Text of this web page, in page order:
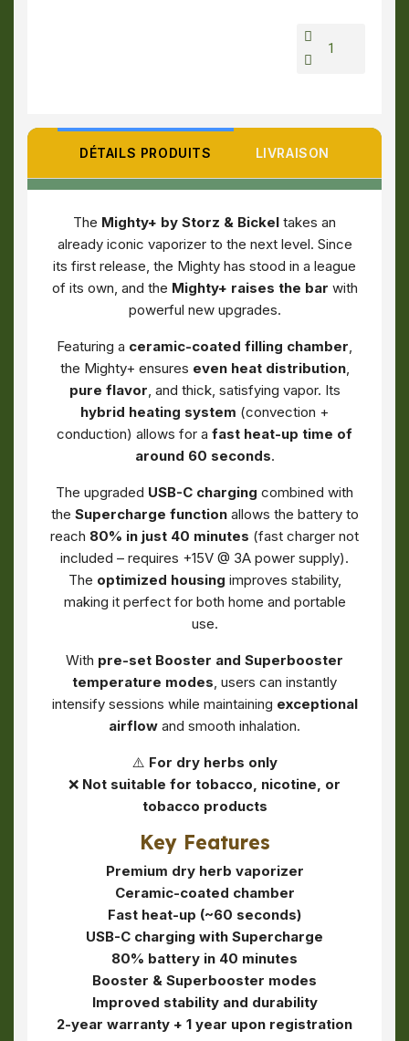
DÉTAILS PRODUITS LIVRAISON
The Mighty+ by Storz & Bickel takes an
already iconic vaporizer to the next level. Since
its first release, the Mighty has stood in a league
of its own, and the Mighty+ raises the bar with
powerful new upgrades.
Featuring a ceramic-coated filling chamber,
the Mighty+ ensures even heat distribution,
pure flavor, and thick, satisfying vapor. Its
hybrid heating system (convection +
conduction) allows for a fast heat-up time of
around 60 seconds.
The upgraded USB-C charging combined with
the Supercharge functionallows the battery to
reach 80% in just 40 minutes (fast charger not
included – requires +15V @ 3A power supply).
The optimized housing improves stability,
making it perfect for both home and portable
use.
With pre-set Booster and Superbooster
temperature modes, users can instantly
intensify sessions while maintaining exceptional
airflow and smooth inhalation.
⚠️ For dry herbs only
❌ Not suitable for tobacco, nicotine, or
tobacco products
Key Features
Premium dry herb vaporizer
Ceramic-coated chamber
Fast heat-up (~60 seconds)
USB-C charging with Supercharge
80% battery in 40 minutes
Booster & Superbooster modes
Improved stability and durability
2-year warranty + 1 year upon registration